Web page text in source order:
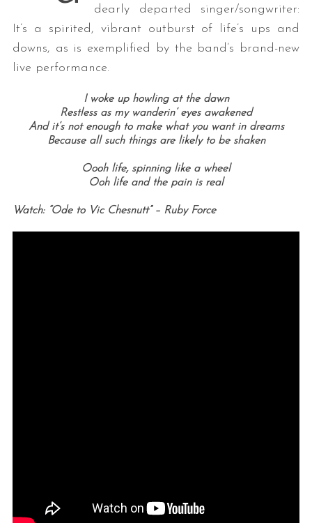
dearly departed singer/songwriter:
It’s a spirited, vibrant outburst of life’s ups and
downs, as is exemplified by the band’s brand-new
live performance.
I woke up howling at the dawn
Restless as my wanderin’ eyes awakened
And it’s not enough to make what you want in dreams
Because all such things are likely to be shaken
Oooh life, spinning like a wheel
Ooh life and the pain is real
Watch: “Ode to Vic Chesnutt” – Ruby Force